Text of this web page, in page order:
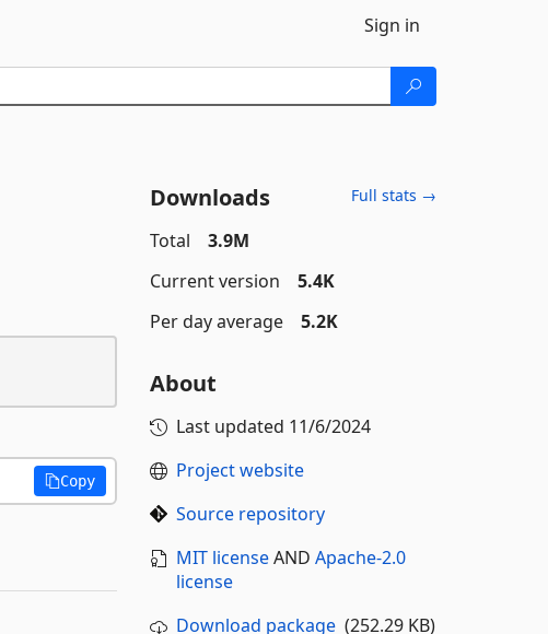
Sign in
Copy
Downloads Full stats →
Total
3.9M
Current version
5.4K
Per day average
5.2K
About
Last updated 11/6/2024
Project website
Source repository
MIT license AND Apache-2.0
license
Download package(252.29 KB)